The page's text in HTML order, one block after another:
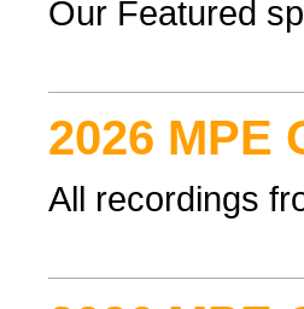
Our Featured
2026 MPE
All recordings